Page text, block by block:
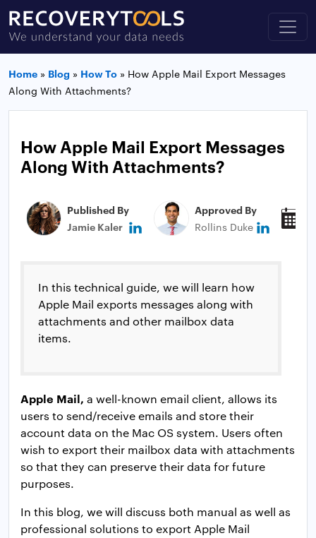
Home » Blog » How To » How Apple Mail Export Messages
Along With Attachments?
How Apple Mail Export Messages
Along With Attachments?
Published By
Jamie Kaler
Approved By
Rollins Duke
In this technical guide, we will learn how
Apple Mail exports messages along with
attachments and other mailbox data
items.
Apple Mail, a well-known email client, allows its
users to send/receive emails and store their
account data on the Mac OS system. Users often
wish to export their mailbox data with attachments
so that they can preserve their data for future
purposes.
In this blog, we will discuss both manual as well as
professional solutions to export Apple Mail